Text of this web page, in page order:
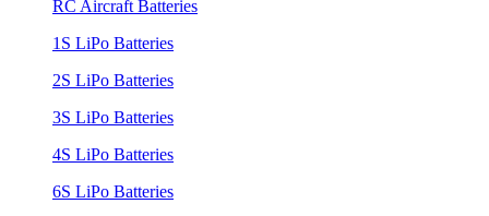
RC Aircraft Batteries
1S LiPo Batteries
2S LiPo Batteries
3S LiPo Batteries
4S LiPo Batteries
6S LiPo Batteries